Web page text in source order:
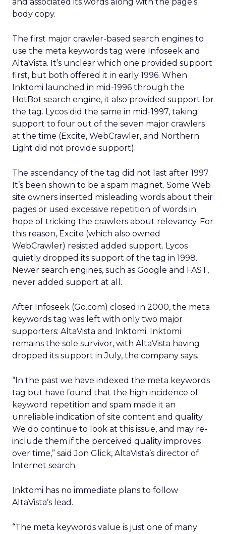
body copy.
The first major crawler-based search engines to
use the meta keywords tag were Infoseek and
AltaVista. It’s unclear which one provided support
first, but both offered it in early 1996. When
Inktomi launched in mid-1996 through the
HotBot search engine, it also provided support for
the tag. Lycos did the same in mid-1997, taking
support to four out of the seven major crawlers
at the time (Excite, WebCrawler, and Northern
Light did not provide support).
The ascendancy of the tag did not last after 1997.
It’s been shown to be a spam magnet. Some Web
site owners inserted misleading words about their
pages or used excessive repetition of words in
hope of tricking the crawlers about relevancy. For
this reason, Excite (which also owned
WebCrawler) resisted added support. Lycos
quietly dropped its support of the tag in 1998.
Newer search engines, such as Google and FAST,
never added support at all.
After Infoseek (Go.com) closed in 2000, the meta
keywords tag was left with only two major
supporters: AltaVista and Inktomi. Inktomi
remains the sole survivor, with AltaVista having
dropped its support in July, the company says.
“In the past we have indexed the meta keywords
tag but have found that the high incidence of
keyword repetition and spam made it an
unreliable indication of site content and quality.
We do continue to look at this issue, and may re-
include them if the perceived quality improves
over time,” said Jon Glick, AltaVista’s director of
Internet search.
Inktomi has no immediate plans to follow
AltaVista’s lead.
“The meta keywords value is just one of many